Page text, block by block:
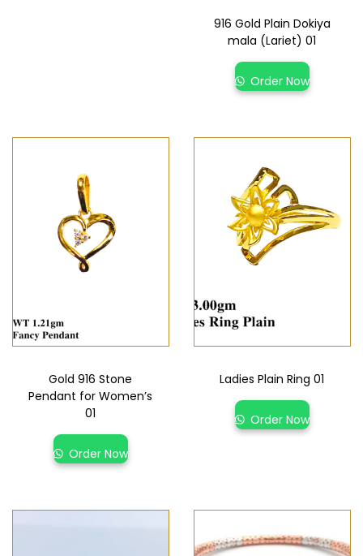
916 Gold Plain Dokiya
mala (Lariet) 01
Order Now
Gold 916 Stone
Pendant for Women’s
01
Order Now
Ladies Plain Ring 01
Order Now